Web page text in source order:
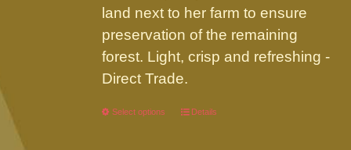
land next to her farm to ensure
preservation of the remaining
forest. Light, crisp and refreshing -
Direct Trade.
Select options
This
Details